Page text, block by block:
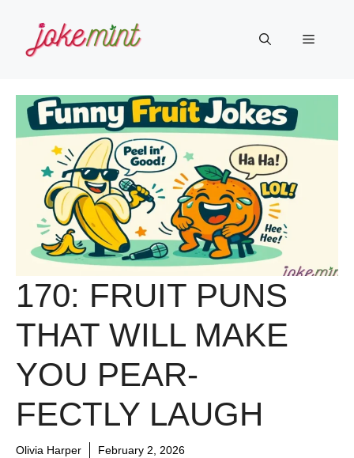
content
Menu
170: FRUIT PUNS
THAT WILL MAKE
YOU PEAR-
FECTLY LAUGH
Olivia Harper February 2, 2026